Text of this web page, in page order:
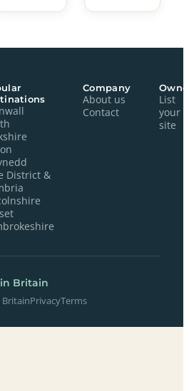
District &
Company
About us
Contact
List
your
site
in Britain
BritainPrivacyTerms